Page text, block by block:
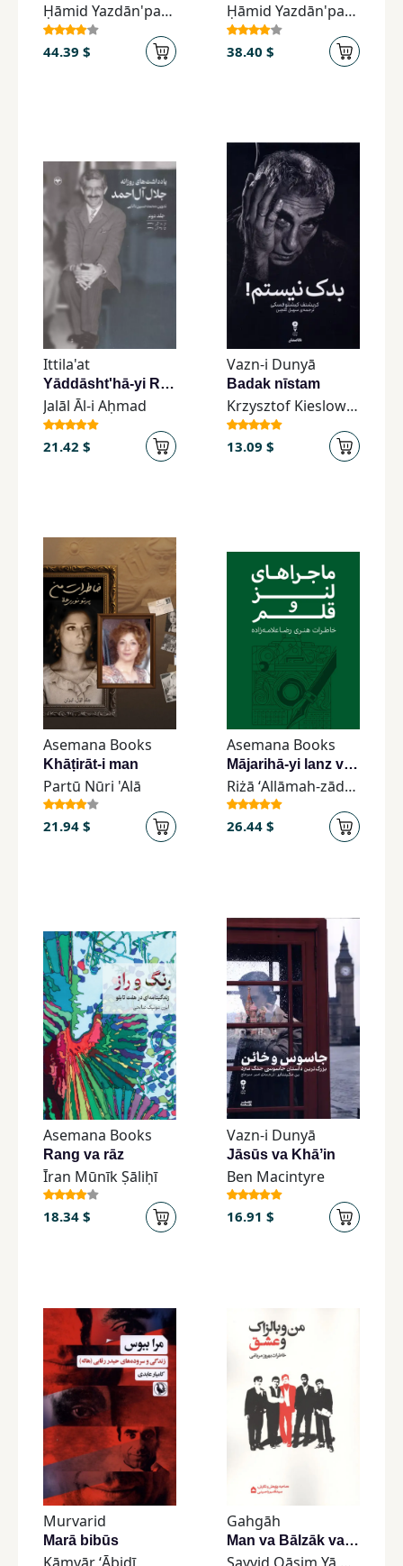
Ḥāmid Yazdān'parast
44.39 $
Ḥāmid Yazdān'parast
38.40 $
Ittila'at
Yāddāsht'hā-yi Rūzānah-yi Jalāl-i Āl-i Aḥmad
Jalāl Āl-i Aḥmad
21.42 $
Vazn-i Dunyā
Badak nīstam
Krzysztof Kieslowski
13.09 $
Asemana Books
Khāṭirāt-i man
Partū Nūri 'Alā
21.94 $
Asemana Books
Mājarihā-yi lanz va qalam
Riżā ʻAllāmah-zādah
26.44 $
Asemana Books
Rang va rāz
Īran Mūnīk Ṣāliḥī
18.34 $
Vazn-i Dunyā
Jāsūs va Khāʼin
Ben Macintyre
16.91 $
Murvarid
Marā bibūs
Gahgāh
Man va Bālzāk va ʿIshq